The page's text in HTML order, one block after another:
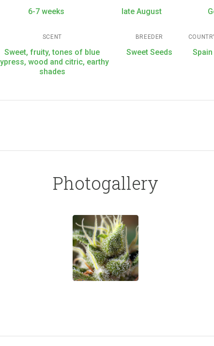
6-7 weeks late August
SCENT
Sweet, fruity, tones of blue
wood and citric, earthy
shades
BREEDER
Sweet Seeds Spain
Photogallery